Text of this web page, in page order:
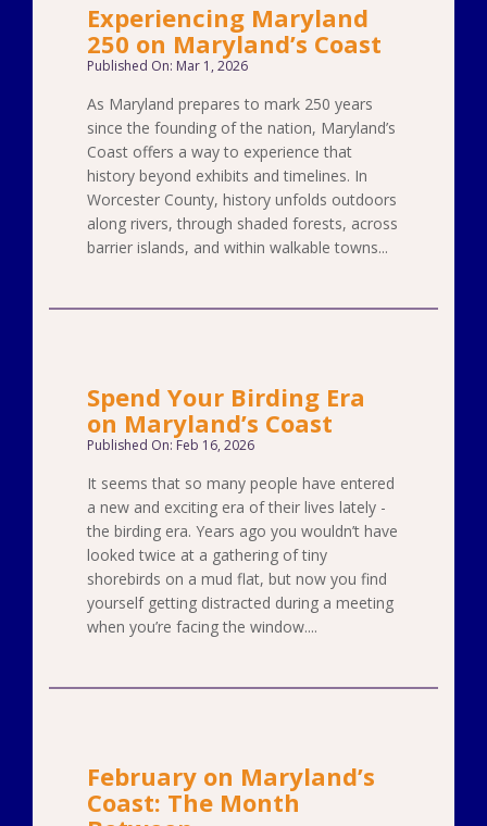
Experiencing Maryland
250 on Maryland’s Coast
Published On: Mar 1, 2026
As Maryland prepares to mark 250 years
since the founding of the nation, Maryland’s
Coast offers a way to experience that
history beyond exhibits and timelines. In
Worcester County, history unfolds outdoors
along rivers, through shaded forests, across
barrier islands, and within walkable towns...
Spend Your Birding Era
on Maryland’s Coast
Published On: Feb 16, 2026
It seems that so many people have entered
a new and exciting era of their lives lately -
the birding era. Years ago you wouldn’t have
looked twice at a gathering of tiny
shorebirds on a mud flat, but now you find
yourself getting distracted during a meeting
when you’re facing the window....
February on Maryland’s
Coast: The Month